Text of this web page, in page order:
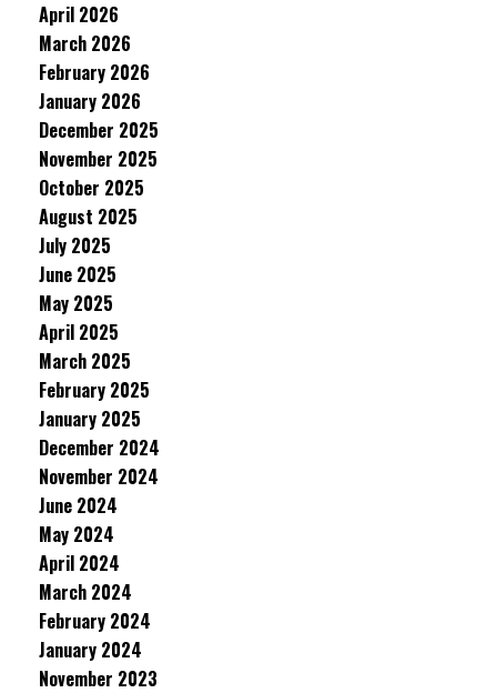
April 2026
March 2026
February 2026
January 2026
December 2025
November 2025
October 2025
August 2025
July 2025
June 2025
May 2025
April 2025
March 2025
February 2025
January 2025
December 2024
November 2024
June 2024
May 2024
April 2024
March 2024
February 2024
January 2024
November 2023